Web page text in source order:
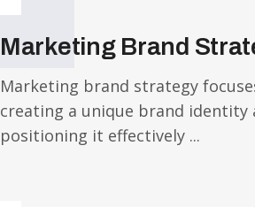
Marketing Brand
Marketing brand strategy
creating a unique brand identity
positioning it effectively ...